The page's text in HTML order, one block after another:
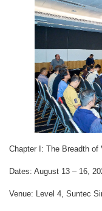
Chapter I: The Breadth of
Dates: August 13 – 16,
Venue: Level 4, Suntec